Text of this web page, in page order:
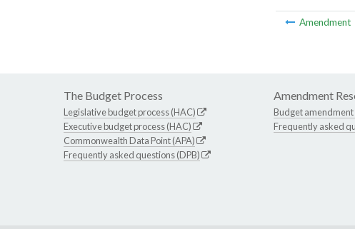
Amendment
The Budget Process
Legislative budget process (HAC)
Executive budget process (HAC)
Commonwealth Data Point (APA)
Frequently asked questions (DPB)
Amendment
Budget amendment
Frequently asked